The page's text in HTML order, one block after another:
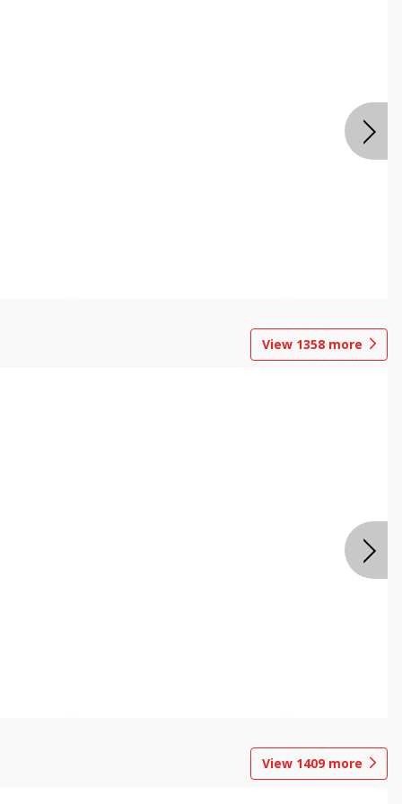
View 1358 more
View 1409 more